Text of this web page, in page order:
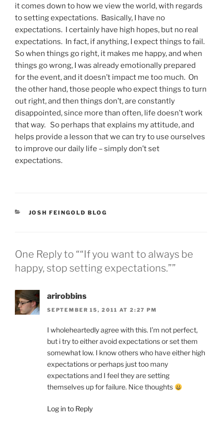
it comes down to how we view the world, with regards
to setting expectations. Basically, I have no
expectations. I certainly have high hopes, but no real
expectations. In fact, if anything, I expect things to fail.
So when things go right, it makes me happy, and when
things go wrong, I was already emotionally prepared
for the event, and it doesn’t impact me too much. On
the other hand, those people who expect things to turn
out right, and then things don’t, are constantly
disappointed, since more than often, life doesn’t work
that way. So perhaps that explains my attitude, and
helps provide a lesson that we can try to use ourselves
to improve our daily life – simply don’t set
expectations.
CATEGORIES
JOSH FEINGOLD BLOG
One Reply to ““If you want to always be
happy, stop setting expectations.””
arirobbins
SEPTEMBER 15, 2011 AT 2:27 PM
I wholeheartedly agree with this. I’m not perfect,
but i try to either avoid expectations or set them
somewhat low. I know others who have either high
expectations or perhaps just too many
expectations and I feel they are setting
themselves up for failure. Nice thoughts
Log in to Reply